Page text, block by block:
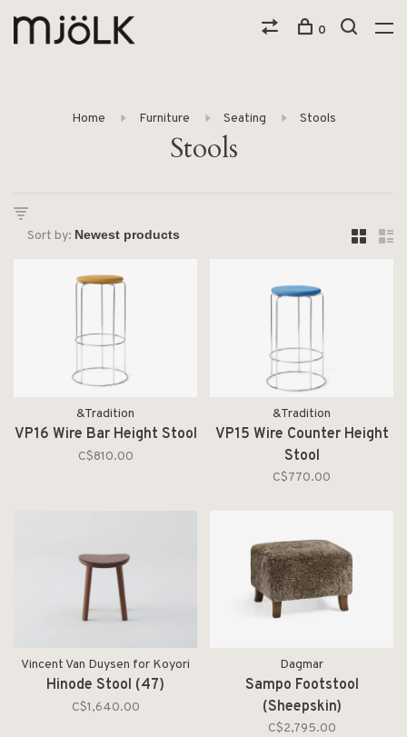
0
Home Furniture Seating Stools
Stools
Sort by:
&Tradition
VP16 Wire Bar Height Stool
C$810.00
&Tradition
VP15 Wire Counter Height
Stool
C$770.00
Vincent Van Duysen for Koyori
Hinode Stool (47)
C$1,640.00
Dagmar
Sampo Footstool
(Sheepskin)
C$2,795.00